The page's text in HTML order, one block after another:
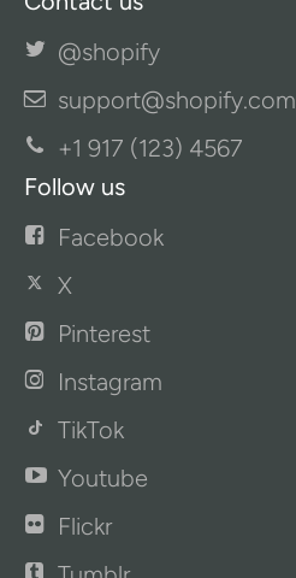
@shopify
support@shopify.com
+1 917 (123) 4567
Follow us
Facebook
X
Pinterest
Instagram
TikTok
Youtube
Flickr